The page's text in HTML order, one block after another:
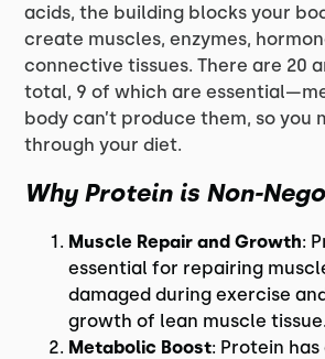
acids, the building blocks your
create muscles, enzymes,
connective tissues. There are 20
total, 9 of which are
body can’t produce them, so you
through your diet.
Why Protein is Non-
Muscle Repair and Growth:
essential for repairing
damaged during exercise
growth of lean muscle tissue.
Metabolic Boost: Protein